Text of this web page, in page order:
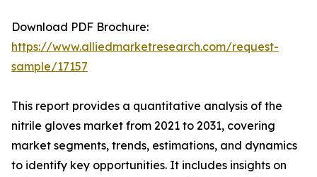
Download PDF Brochure:
https://www.alliedmarketresearch.com/request-
sample/17157
This report provides a quantitative analysis of the
nitrile gloves market from 2021 to 2031, covering
market segments, trends, estimations, and dynamics
to identify key opportunities. It includes insights on